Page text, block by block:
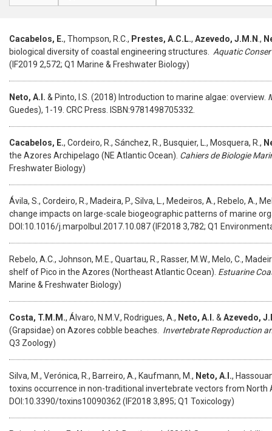
Cacabelos, E., Thompson, R.C., Prestes, A.C.L., Azevedo, J.M.N .,
biological diversity of coastal engineering structures.
Aquatic
(IF2019 2,572; Q1 Marine & Freshwater Biology)
Neto, A.I. & Pinto, I.S. (2018) Introduction to marine algae: overview.
Guedes), 1-19. CRC Press. ISBN:9781498705332.
Cacabelos, E., Cordeiro, R., Sánchez, R., Busquier, L., Mosquera, R.,
the Azores Archipelago (NE Atlantic Ocean). Cahiers de Biologie
Freshwater Biology)
Ávila, S., Cordeiro, R., Madeira, P., Silva, L., Medeiros, A., Rebelo, A.,
change impacts on large-scale biogeographic patterns of marine
DOI:10.1016/j.marpolbul.2017.10.087 (IF2018 3,782; Q1
Rebelo, A.C., Johnson, M.E., Quartau, R., Rasser, M.W., Melo, C.,
shelf of Pico in the Azores (Northeast Atlantic Ocean). Estuarine
Marine & Freshwater Biology)
Costa, T.M.M., Álvaro, N.M.V., Rodrigues, A., Neto, A.I. & Azevedo,
(Grapsidae) on Azores cobble beaches.
Invertebrate Reproduction
Q3 Zoology)
Silva, M., Verónica, R., Barreiro, A., Kaufmann, M., Neto, A.I.,
toxins occurrence in non-traditional invertebrate vectors from
DOI:10.3390/toxins10090362 (IF2018 3,895; Q1 Toxicology)